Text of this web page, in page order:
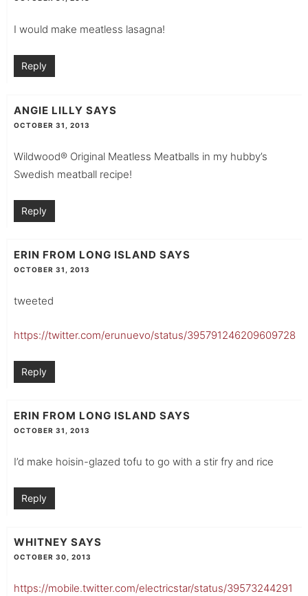
I would make meatless lasagna!
Reply
ANGIE LILLY SAYS
OCTOBER 31, 2013
Wildwood® Original Meatless Meatballs in my hubby’s
Swedish meatball recipe!
Reply
ERIN FROM LONG ISLAND SAYS
OCTOBER 31, 2013
tweeted
https://twitter.com/erunuevo/status/395791246209609728
Reply
ERIN FROM LONG ISLAND SAYS
OCTOBER 31, 2013
I’d make hoisin-glazed tofu to go with a stir fry and rice
Reply
WHITNEY SAYS
OCTOBER 30, 2013
https://mobile.twitter.com/electricstar/status/39573244291